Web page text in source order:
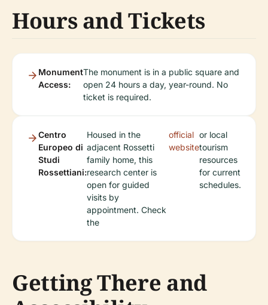
Hours and Tickets
Monument
Access:
The monument is in a public square and
open 24 hours a day, year-round. No
ticket is required.
Centro
Europeo di
Studi
Rossettiani:
Housed in the
adjacent Rossetti
family home, this
research center is
open for guided
visits by
appointment. Check
the
official
website
or local
tourism
resources
for current
schedules.
Getting There and